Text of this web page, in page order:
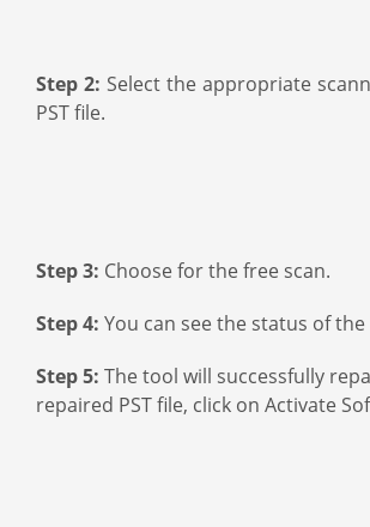
Step 2: Select the appropriate
PST file.
Step 3: Choose for the free scan.
Step 4: You can see the status of
Step 5: The tool will successfully
repaired PST file, click on Activate